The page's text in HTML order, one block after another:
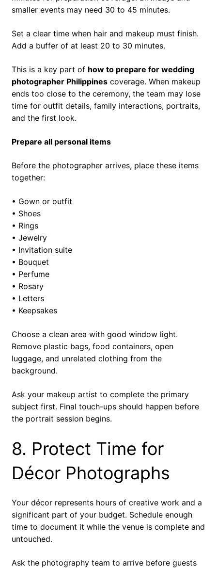
smaller events may need 30 to 45 minutes.
Set a clear time when hair and makeup must finish.
Add a buffer of at least 20 to 30 minutes.
This is a key part of how to prepare for wedding
photographer Philippines coverage. When makeup
ends too close to the ceremony, the team may lose
time for outfit details, family interactions, portraits,
and the first look.
Prepare all personal items
Before the photographer arrives, place these items
together:
• Gown or outfit
• Shoes
• Rings
• Jewelry
• Invitation suite
• Bouquet
• Perfume
• Rosary
• Letters
• Keepsakes
Choose a clean area with good window light.
Remove plastic bags, food containers, open
luggage, and unrelated clothing from the
background.
Ask your makeup artist to complete the primary
subject first. Final touch-ups should happen before
the portrait session begins.
8. Protect Time for
Décor Photographs
Your décor represents hours of creative work and a
significant part of your budget. Schedule enough
time to document it while the venue is complete and
untouched.
Ask the photography team to arrive before guests